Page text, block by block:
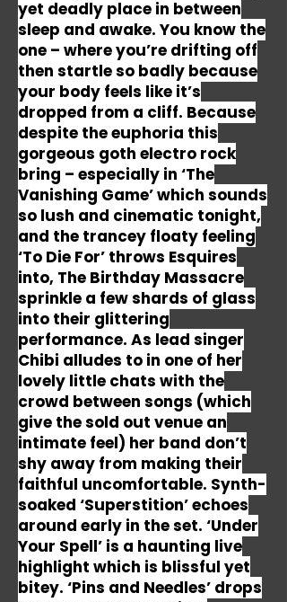
yet deadly place in between
sleep and awake. You know the
one – where you’re drifting off
then startle so badly because
your body feels like it’s
dropped from a cliff. Because
despite the euphoria this
gorgeous goth electro rock
bring – especially in ‘The
Vanishing Game’ which sounds
so lush and cinematic tonight,
and the trancey floaty feeling
‘To Die For’ throws Esquires
into, The Birthday Massacre
sprinkle a few shards of glass
into their glittering
performance. As lead singer
Chibi alludes to in one of her
lovely little chats with the
crowd between songs (which
give the sold out venue an
intimate feel) her band don’t
shy away from making their
faithful uncomfortable. Synth-
soaked ‘Superstition’ echoes
around early in the set. ‘Under
Your Spell’ is a haunting live
highlight which is blissful yet
bitey. ‘Pins and Needles’ drops